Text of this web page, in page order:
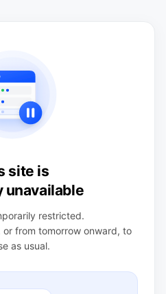
site is
unavailable
restricted.
or from tomorrow onward, to
as usual.